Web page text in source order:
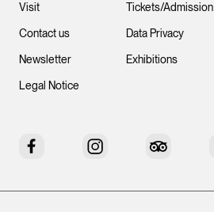
Visit
Contact us
Newsletter
Legal Notice
Tickets/Admission
Data Privacy
Exhibitions
Facebook Instagram Tripadvisor